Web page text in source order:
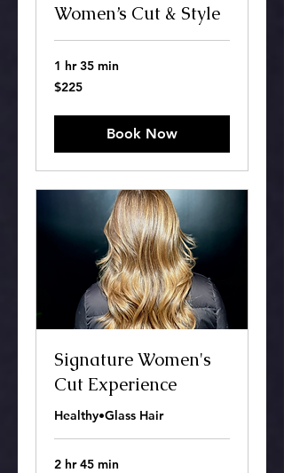
Women’s Cut & Style
1 hr 35 min
225
US
$225
Book Now
Signature Women's
Cut Experience
Healthy•Glass Hair
2 hr 45 min